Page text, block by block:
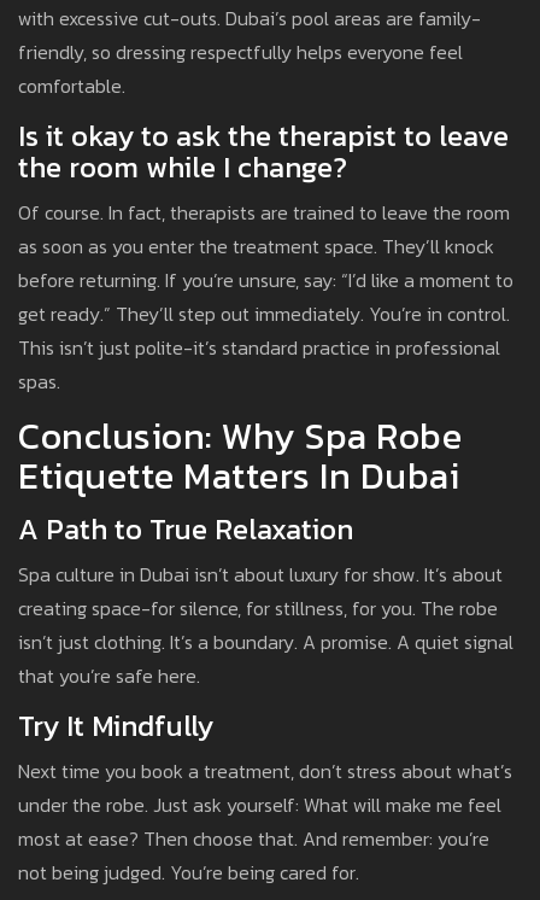
with excessive cut-outs. Dubai’s pool areas are family-
friendly, so dressing respectfully helps everyone feel
comfortable.
Is it okay to ask the therapist to leave
the room while I change?
Of course. In fact, therapists are trained to leave the room
as soon as you enter the treatment space. They’ll knock
before returning. If you’re unsure, say: “I’d like a moment to
get ready.” They’ll step out immediately. You’re in control.
This isn’t just polite-it’s standard practice in professional
spas.
Conclusion: Why Spa Robe
Etiquette Matters In Dubai
A Path to True Relaxation
Spa culture in Dubai isn’t about luxury for show. It’s about
creating space-for silence, for stillness, for you. The robe
isn’t just clothing. It’s a boundary. A promise. A quiet signal
that you’re safe here.
Try It Mindfully
Next time you book a treatment, don’t stress about what’s
under the robe. Just ask yourself: What will make me feel
most at ease? Then choose that. And remember: you’re
not being judged. You’re being cared for.